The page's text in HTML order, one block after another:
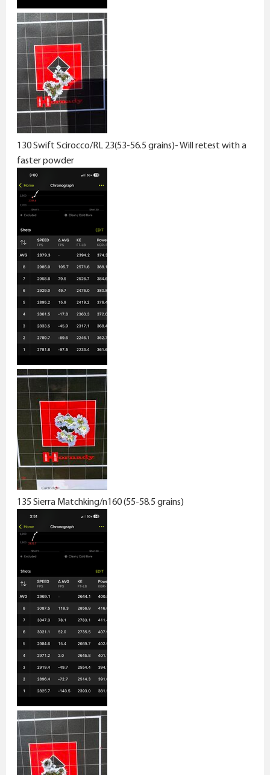
130 Swift Scirocco/RL 23(53-56.5 grains)- Will retest with a
faster powder
135 Sierra Matchking/n160 (55-58.5 grains)